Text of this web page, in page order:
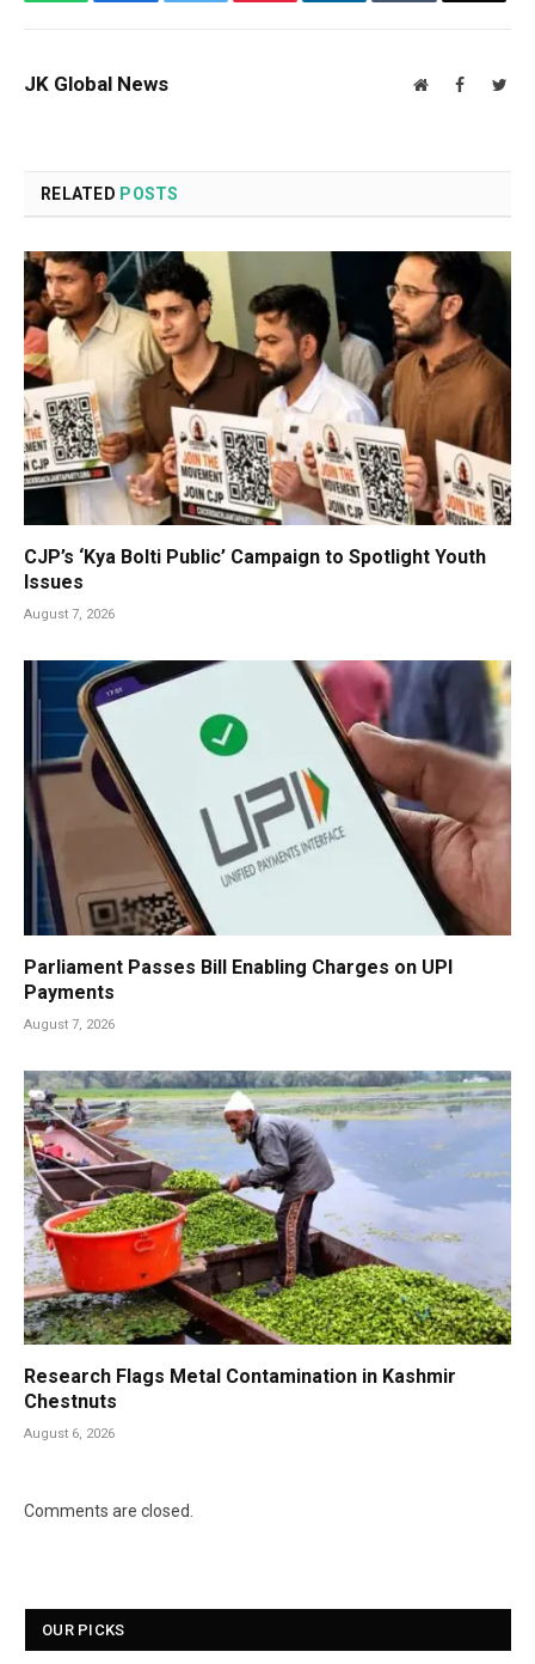
JK Global News WebsiteFacebook
RELATED POSTS
CJP’s ‘Kya Bolti Public’ Campaign to Spotlight Youth
Issues
August 7, 2026
Parliament Passes Bill Enabling Charges on UPI
Payments
August 7, 2026
Research Flags Metal Contamination in Kashmir
Chestnuts
August 6, 2026
Comments are closed.
OUR PICKS